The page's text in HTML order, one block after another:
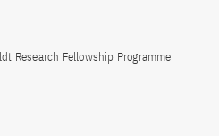
Research Fellowship Programme